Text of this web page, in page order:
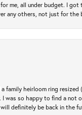
me, all under budget. I
any others, not just for
family heirloom ring
was so happy to find a not
definitely be back in the